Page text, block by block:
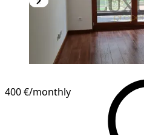
400 €/monthly